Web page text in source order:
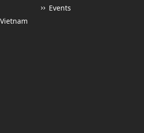
Events